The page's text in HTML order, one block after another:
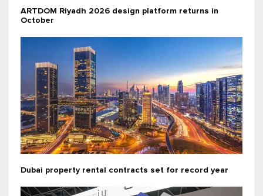
ARTDOM Riyadh 2026 design platform returns in
October
Dubai property rental contracts set for record year